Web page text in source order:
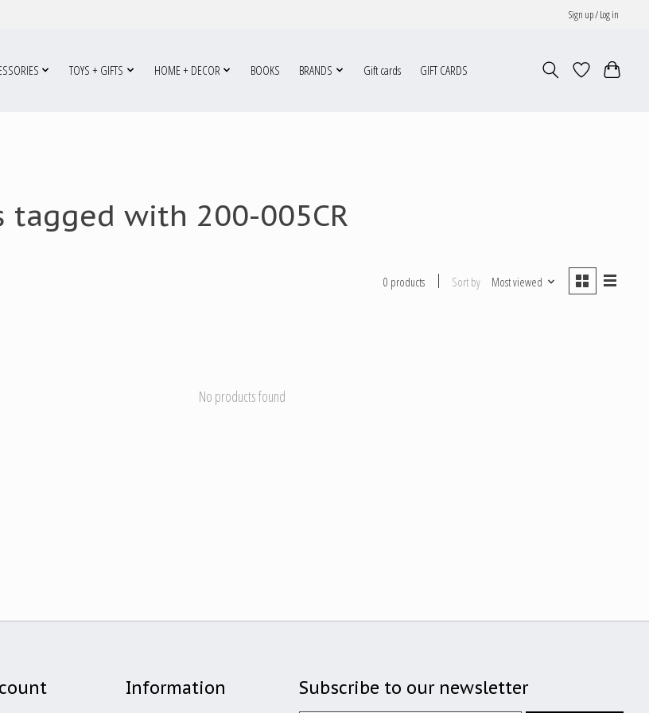
Sign up / Log in
TOYS + GIFTS HOME + DECOR BOOKS BRANDS Gift cards GIFT CARDS
tagged with 200-005CR
0 products Sort by Most viewed
No products found
Information Subscribe to our newsletter